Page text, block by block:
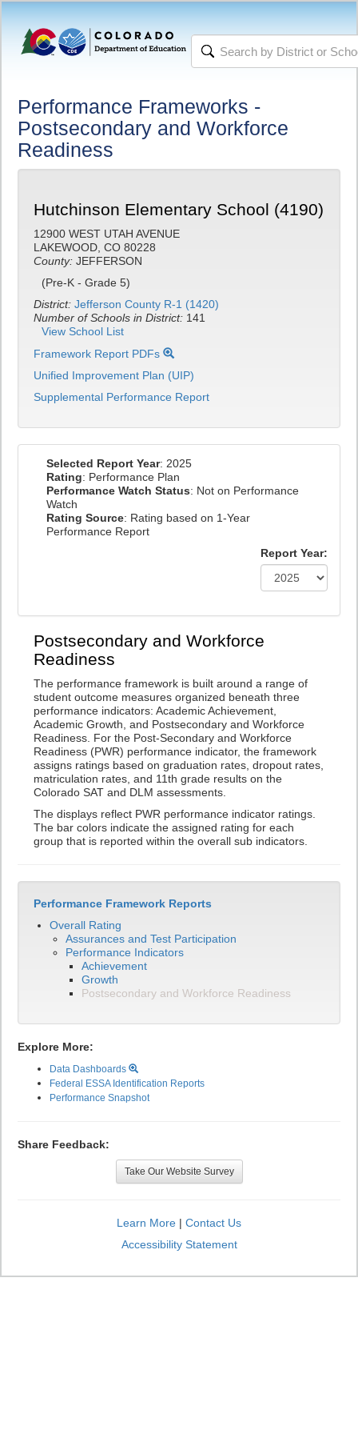
Performance Frameworks -
Postsecondary and Workforce
Readiness
Hutchinson Elementary School (4190)
12900 WEST UTAH AVENUE
LAKEWOOD, CO 80228
County: JEFFERSON
(Pre-K - Grade 5)
District: Jefferson County R-1 (1420)
Number of Schools in District: 141
View School List
Framework Report PDFs
Unified Improvement Plan (UIP)
Supplemental Performance Report
Selected Report Year: 2025
Rating: Performance Plan
Performance Watch Status: Not on Performance
Watch
Rating Source: Rating based on 1-Year
Performance Report
Report Year:
Postsecondary and Workforce
Readiness
The performance framework is built around a range of
student outcome measures organized beneath three
performance indicators: Academic Achievement,
Academic Growth, and Postsecondary and Workforce
Readiness. For the Post-Secondary and Workforce
Readiness (PWR) performance indicator, the framework
assigns ratings based on graduation rates, dropout rates,
matriculation rates, and 11th grade results on the
Colorado SAT and DLM assessments.
The displays reflect PWR performance indicator ratings.
The bar colors indicate the assigned rating for each
group that is reported within the overall sub indicators.
Performance Framework Reports
Overall Rating
Assurances and Test Participation
Performance Indicators
Achievement
Growth
Postsecondary and Workforce Readiness
Explore More:
Data Dashboards
Federal ESSA Identification Reports
Performance Snapshot
Share Feedback:
Take Our Website Survey
Learn More | Contact Us
Accessibility Statement